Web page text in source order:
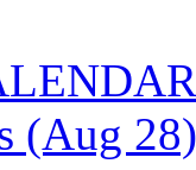
(Aug 28)